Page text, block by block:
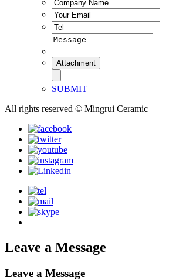
SUBMIT
All rights reserved © Mingrui Ceramic
Leave a Message
Leave a Message